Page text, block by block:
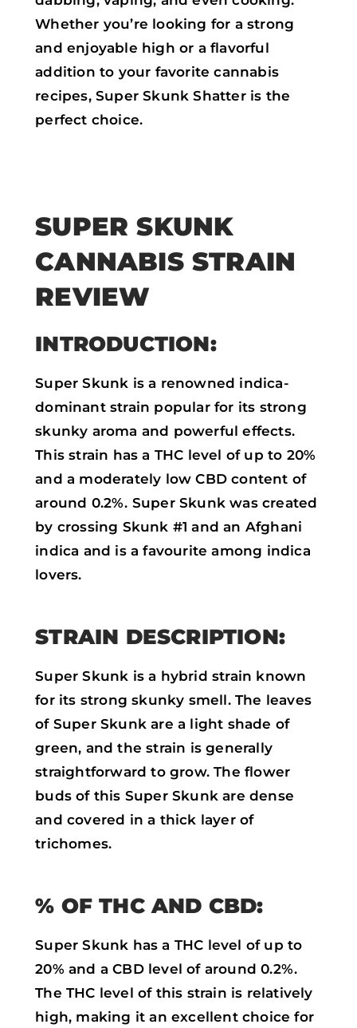
Whether you’re looking for a strong
and enjoyable high or a flavorful
addition to your favorite cannabis
recipes, Super Skunk Shatter is the
perfect choice.
SUPER SKUNK
CANNABIS STRAIN
REVIEW
INTRODUCTION:
Super Skunk is a renowned indica-
dominant strain popular for its strong
skunky aroma and powerful effects.
This strain has a THC level of up to 20%
and a moderately low CBD content of
around 0.2%. Super Skunk was created
by crossing Skunk #1 and an Afghani
indica and is a favourite among indica
lovers.
STRAIN DESCRIPTION:
Super Skunk is a hybrid strain known
for its strong skunky smell. The leaves
of Super Skunk are a light shade of
green, and the strain is generally
straightforward to grow. The flower
buds of this Super Skunk are dense
and covered in a thick layer of
trichomes.
% OF THC AND CBD:
Super Skunk has a THC level of up to
20% and a CBD level of around 0.2%.
The THC level of this strain is relatively
high, making it an excellent choice for